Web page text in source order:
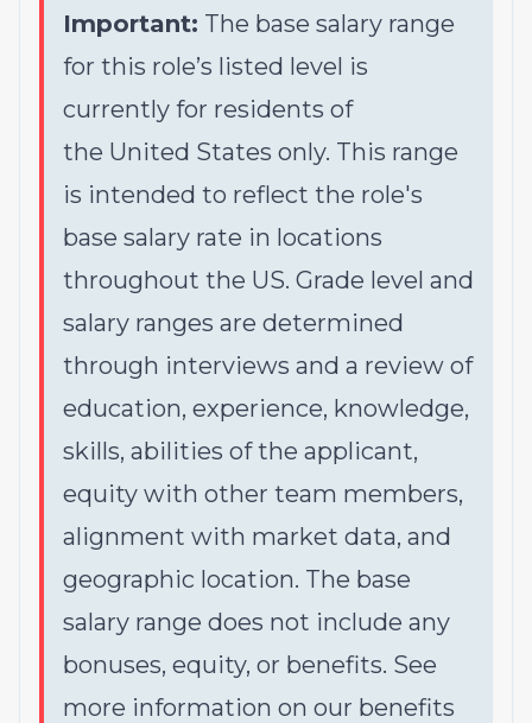
Important: The base salary range
for this role’s listed level is
currently for residents of
the United States only. This range
is intended to reflect the role's
base salary rate in locations
throughout the US. Grade level and
salary ranges are determined
through interviews and a review of
education, experience, knowledge,
skills, abilities of the applicant,
equity with other team members,
alignment with market data, and
geographic location. The base
salary range does not include any
bonuses, equity, or benefits. See
more information on our benefits